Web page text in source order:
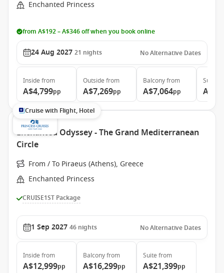
Enchanted Princess
from A$192 – A$346 off when you book online
24 Aug 2027 21 nights No Alternative Dates
Inside from
A$4,799pp
Outside from
A$7,269pp
Balconyfrom
A$7,064pp
Suite
Cruise with Flight, Hotel
Enchanted Odyssey - The Grand Mediterranean
Circle
From / To Piraeus (Athens), Greece
Enchanted Princess
CRUISE1ST Package
1 Sep 2027 46 nights No Alternative Dates
Inside from
A$12,999pp
Balconyfrom
A$16,299pp
Suite from
A$21,399pp